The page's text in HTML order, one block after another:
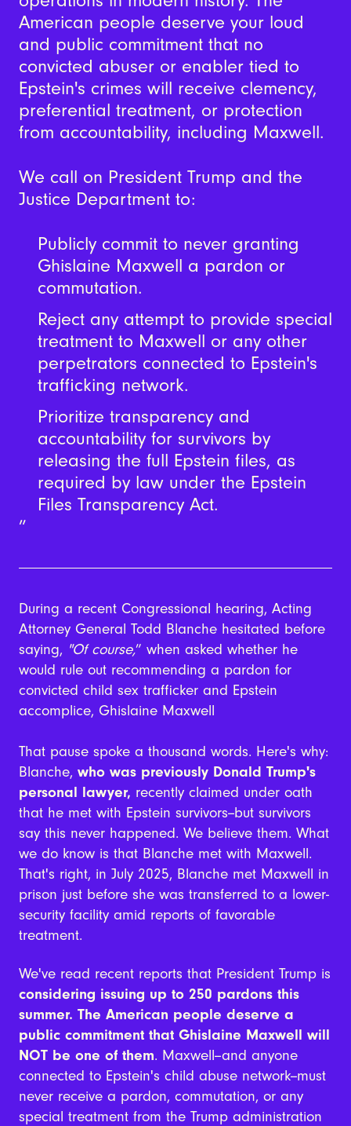
American people deserve your loud
and public commitment that no
convicted abuser or enabler tied to
Epstein's crimes will receive clemency,
preferential treatment, or protection
from accountability, including Maxwell.
We call on President Trump and the
Justice Department to:
Publicly commit to never granting
Ghislaine Maxwell a pardon or
commutation.
Reject any attempt to provide special
treatment to Maxwell or any other
perpetrators connected to Epstein's
trafficking network.
Prioritize transparency and
accountability for survivors by
releasing the full Epstein files, as
required by law under the Epstein
Files Transparency Act.
During a recent Congressional hearing, Acting
Attorney General Todd Blanche hesitated before
saying, "Of course,” when asked whether he
would rule out recommending a pardon for
convicted child sex trafficker and Epstein
accomplice, Ghislaine Maxwell
That pause spoke a thousand words. Here's why:
Blanche, who was previously Donald Trump's
personal lawyer, recently claimed under oath
that he met with Epstein survivors--but survivors
say this never happened. We believe them. What
we do know is that Blanche met with Maxwell.
That's right, in July 2025, Blanche met Maxwell in
prison just before she was transferred to a lower-
security facility amid reports of favorable
treatment.
We've read recent reports that President Trump is
considering issuing up to 250 pardons this
summer. The American people deserve a
public commitment that Ghislaine Maxwell will
NOT be one of them. Maxwell--and anyone
connected to Epstein's child abuse network--must
never receive a pardon, commutation, or any
special treatment from the Trump administration